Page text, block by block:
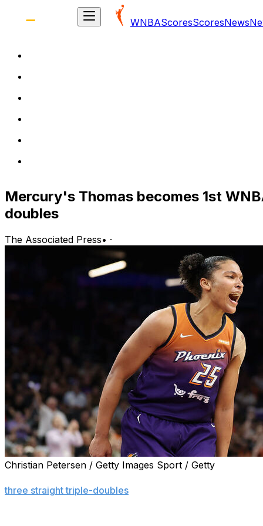
WNBAScoresScoresNews
Mercury's Thomas becomes 1st
doubles
The Associated Press• ·
Christian Petersen / Getty Images Sport / Getty
three straight triple-doubles